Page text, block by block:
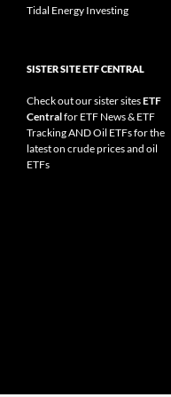
Tidal Energy Investing
SISTER SITE ETF CENTRAL
Check out our sister sitesETF
Centralfor ETF News& ETF
TrackingANDOil ETFsfor the
latest on crude prices and oil
ETFs